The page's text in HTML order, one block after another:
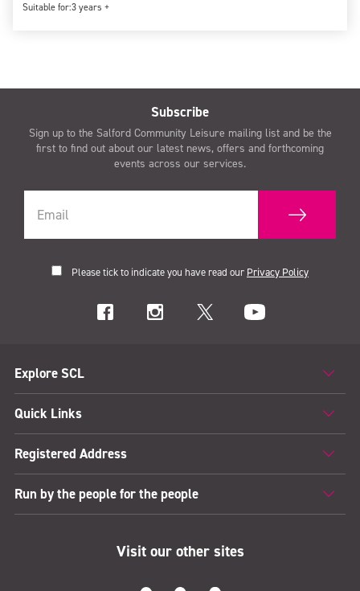
Suitable for:3 years +
Subscribe
Sign up to the Salford Community Leisure mailing list and be the
first to find out about our latest news, offers and forthcoming
events across our services.
Please tick to indicate you have read our Privacy Policy
Explore SCL
Quick Links
Registered Address
Run by the people for the people
Visit our other sites